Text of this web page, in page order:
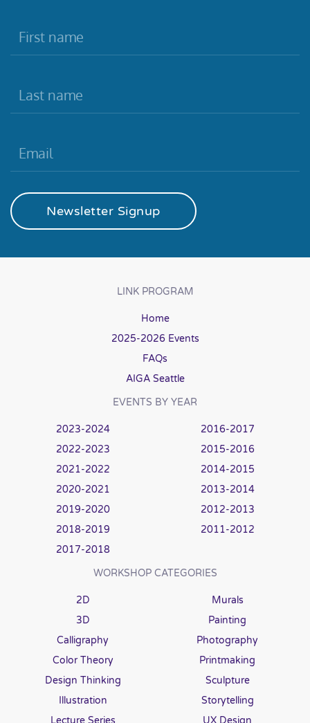
Newsletter Signup
LINK PROGRAM
Home
2025-2026 Events
FAQs
AIGA Seattle
EVENTS BY YEAR
2023-2024
2022-2023
2021-2022
2020-2021
2019-2020
2018-2019
2017-2018
2016-2017
2015-2016
2014-2015
2013-2014
2012-2013
2011-2012
WORKSHOP CATEGORIES
2D
3D
Calligraphy
Color Theory
Design Thinking
Illustration
Lecture Series
Murals
Painting
Photography
Printmaking
Sculpture
Storytelling
UX Design